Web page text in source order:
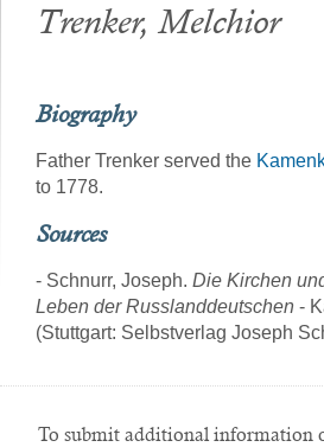
Trenker, Melchior
Biography
Father Trenker served the
to 1778.
Sources
- Schnurr, Joseph. Die Kirchen
Leben der Russlanddeutschen -
(Stuttgart: Selbstverlag Joseph
To submit additional information